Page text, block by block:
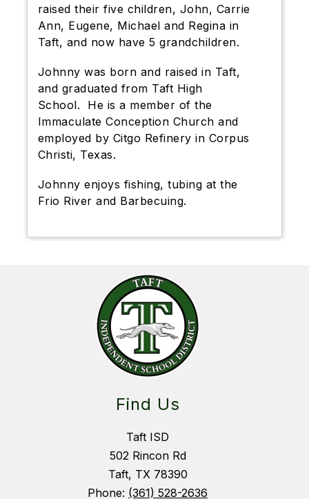
raised their five children, John, Carrie
Ann, Eugene, Michael and Regina in
Taft, and now have 5 grandchildren.
Johnny was born and raised in Taft,
and graduated from Taft High
School. He is a member of the
Immaculate Conception Church and
employed by Citgo Refinery in Corpus
Christi, Texas.
Johnny enjoys fishing, tubing at the
Frio River and Barbecuing.
Find Us
Taft ISD
502 Rincon Rd
Taft, TX 78390
Phone: (361) 528-2636